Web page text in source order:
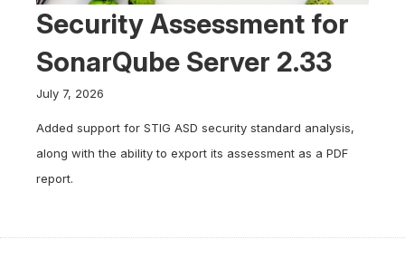
Security Assessment for
SonarQube Server 2.33
July 7, 2026
Added support for STIG ASD security standard analysis,
along with the ability to export its assessment as a PDF
report.